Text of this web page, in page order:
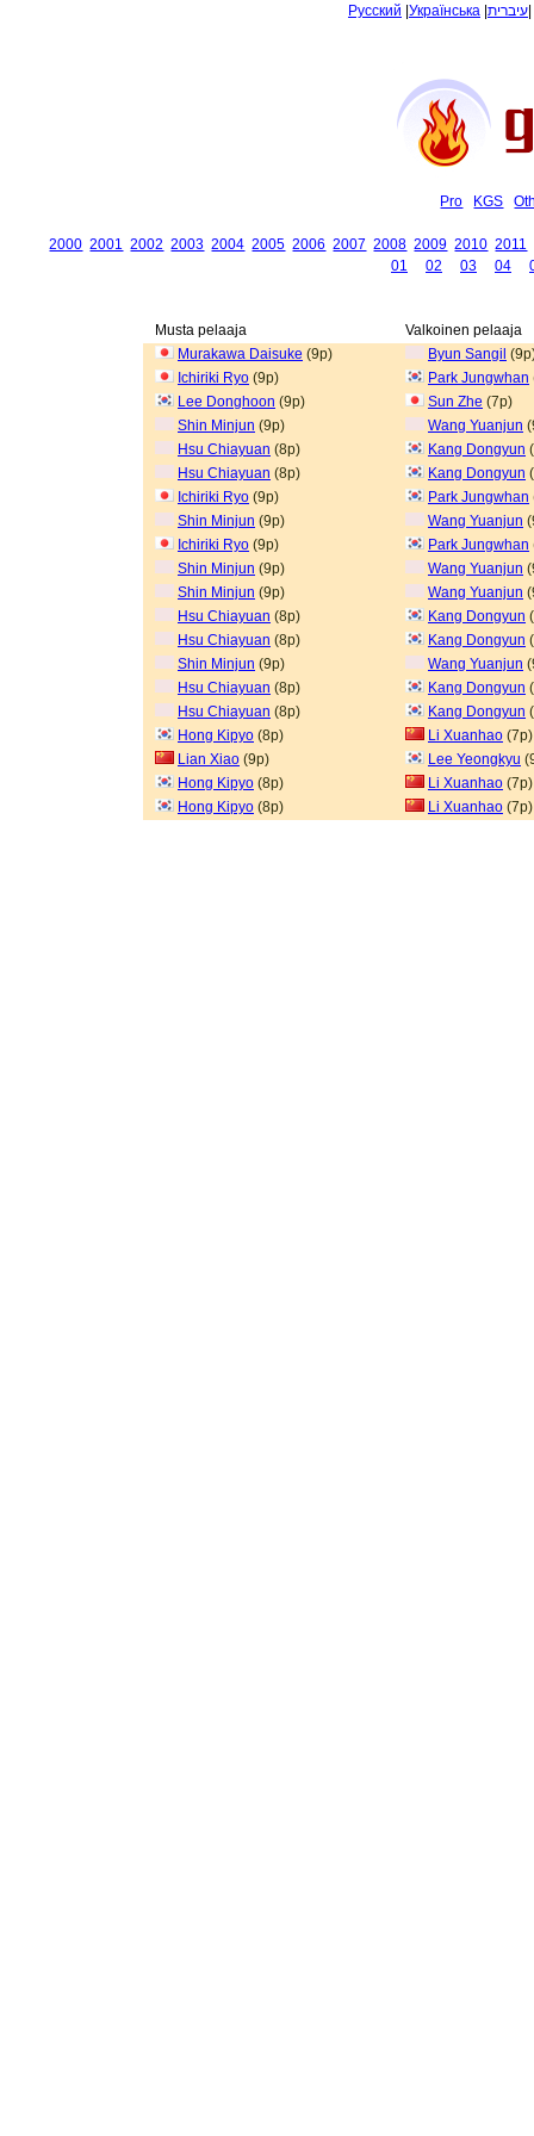
Русский Українська עיברית
Pro KGS
2000 2001 2002 2003 2004 2005 2006 2007 2008 2009 2010 2011
01
02 03 04
Musta pelaaja
Valkoinen pelaaja
Murakawa Daisuke (9p) Byun Sangil
Ichiriki Ryo (9p) Park Jungwhan
Lee Donghoon (9p) Sun Zhe (7p)
Shin Minjun (9p) Wang Yuanjun
Hsu Chiayuan (8p) Kang Dongyun
Hsu Chiayuan (8p) Kang Dongyun
Ichiriki Ryo (9p) Park Jungwhan
Shin Minjun (9p) Wang Yuanjun
Ichiriki Ryo (9p) Park Jungwhan
Shin Minjun (9p) Wang Yuanjun
Shin Minjun (9p) Wang Yuanjun
Hsu Chiayuan (8p) Kang Dongyun
Hsu Chiayuan (8p) Kang Dongyun
Shin Minjun (9p) Wang Yuanjun
Hsu Chiayuan (8p) Kang Dongyun
Hsu Chiayuan (8p) Kang Dongyun
Hong Kipyo (8p) Li Xuanhao (7p)
Lian Xiao (9p) Lee Yeongkyu
Hong Kipyo (8p) Li Xuanhao (7p)
Hong Kipyo (8p) Li Xuanhao (7p)